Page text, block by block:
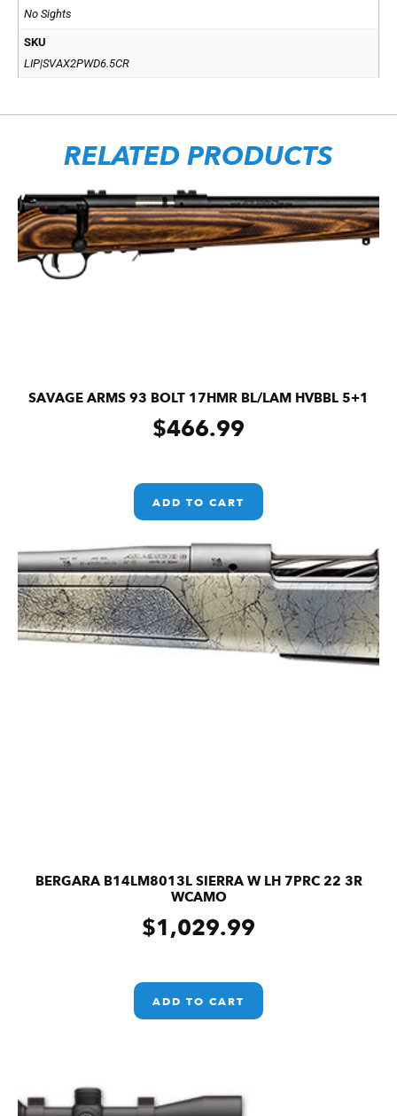
No Sights
SKU
LIP|SVAX2PWD6.5CR
RELATED PRODUCTS
SAVAGE ARMS 93 BOLT 17HMR BL/LAM HVBBL 5+1
$466.99
ADD TO CART
BERGARA B14LM8013L SIERRA W LH 7PRC 22 3R
WCAMO
$1,029.99
ADD TO CART